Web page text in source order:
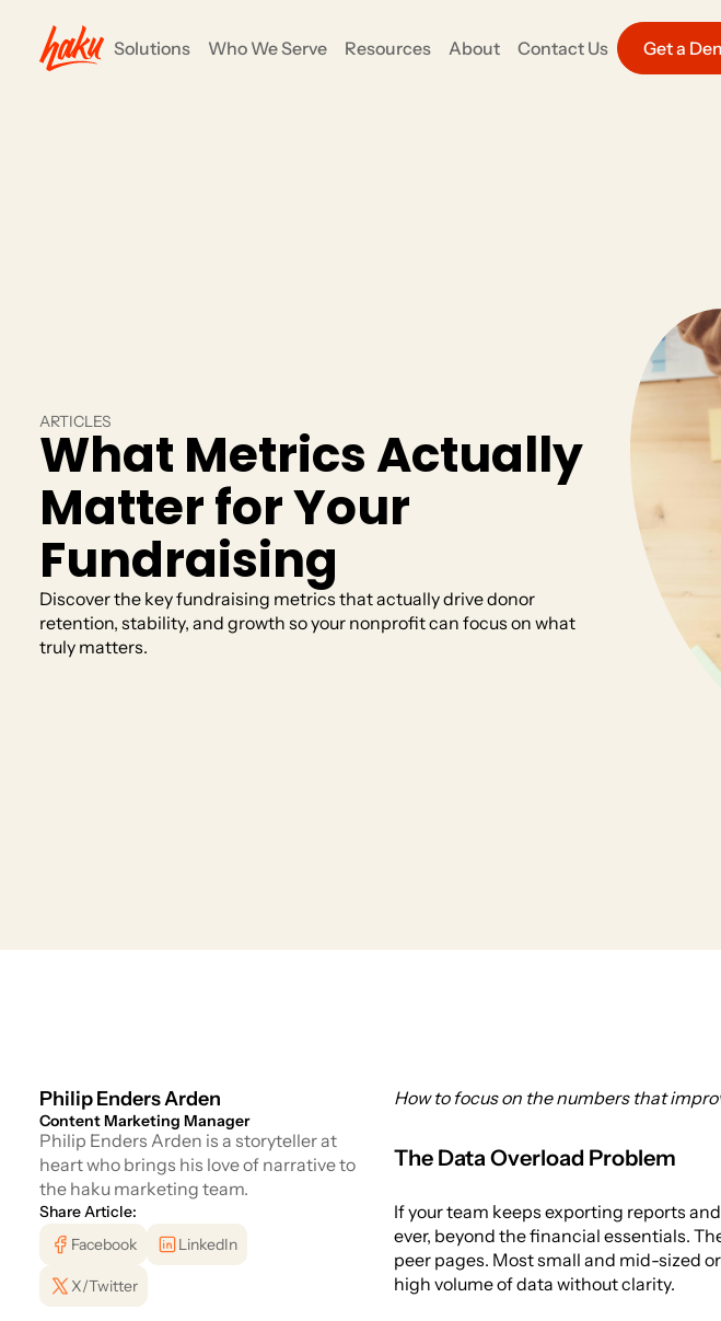
Solutions
Race Day & Onsite
AI
Get past the blank page and find quick answers so you can focus on what
Who We Serve Resources About Contact Us Get a
ARTICLES
What Metrics Actually
Matter for Your
Fundraising
Discover the key fundraising metrics that actually drive donor
retention, stability, and growth so your nonprofit can focus on what
truly matters.
Philip Enders Arden
Content Marketing Manager
Philip Enders Arden is a storyteller at
heart who brings his love of narrative to
the haku marketing team.
Share Article:
Facebook
LinkedIn
X/Twitter
How to focus on the numbers that
The Data Overload Problem
If your team keeps exporting reports
ever, beyond the financial essentials.
peer pages. Most small and mid-sized
high volume of data without clarity.